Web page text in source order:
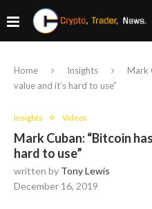
Home Insights
Mark
value and it’s hard to use”
Insights Videos
Mark Cuban: “Bitcoin
hard to use”
written by Tony Lewis
December 16, 2019